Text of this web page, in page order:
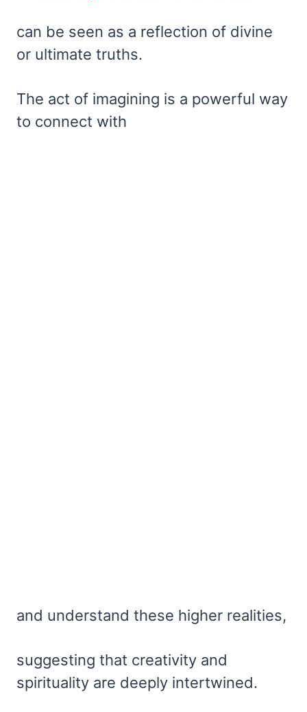
can be seen as a reflection of divine
or ultimate truths.
The act of imagining is a powerful way
to connect with
and understand these higher realities,
suggesting that creativity and
spirituality are deeply intertwined.